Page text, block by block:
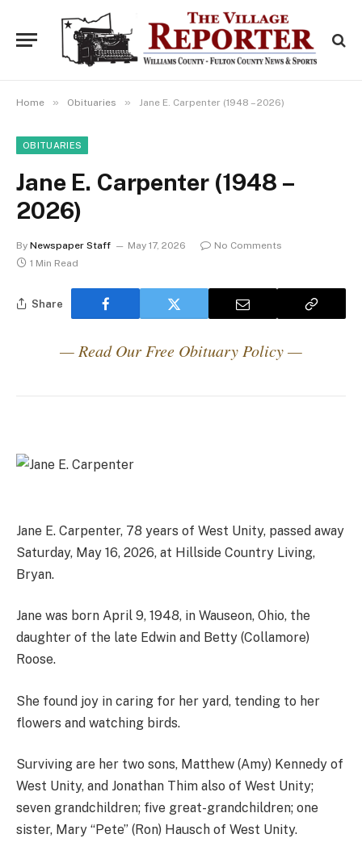
Home » Obituaries » Jane E. Carpenter (1948 – 2026)
OBITUARIES
Jane E. Carpenter (1948 –
2026)
By Newspaper Staff May 17, 2026
No Comments
1 Min Read
Share
— Read Our Free Obituary Policy —
Jane E. Carpenter, 78 years of West Unity, passed away
Saturday, May 16, 2026, at Hillside Country Living,
Bryan.
Jane was born April 9, 1948, in Wauseon, Ohio, the
daughter of the late Edwin and Betty (Collamore)
Roose.
She found joy in caring for her yard, tending to her
flowers and watching birds.
Surviving are her two sons, Matthew (Amy) Kennedy of
West Unity, and Jonathan Thim also of West Unity;
seven grandchildren; five great-grandchildren; one
sister, Mary “Pete” (Ron) Hausch of West Unity.